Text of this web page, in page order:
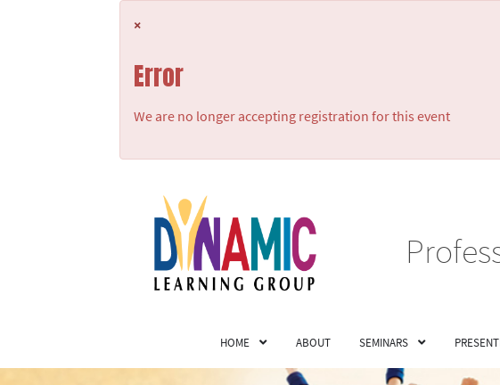
×
Error
We are no longer accepting registration for this event
HOME ABOUT SEMINARS